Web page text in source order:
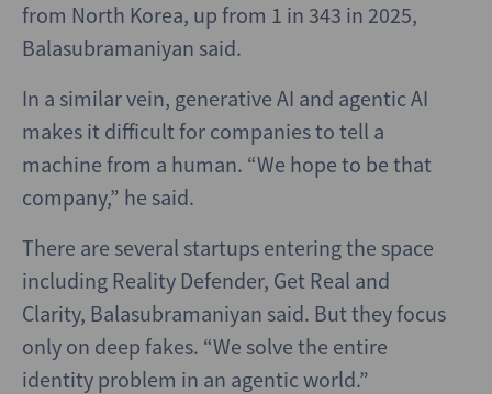
from North Korea, up from 1 in 343 in 2025,
Balasubramaniyan said.
In a similar vein, generative AI and agentic AI
makes it difficult for companies to tell a
machine from a human. “We hope to be that
company,” he said.
There are several startups entering the space
including Reality Defender, Get Real and
Clarity, Balasubramaniyan said. But they focus
only on deep fakes. “We solve the entire
identity problem in an agentic world.”